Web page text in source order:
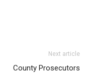
Next article
County Prosecutors